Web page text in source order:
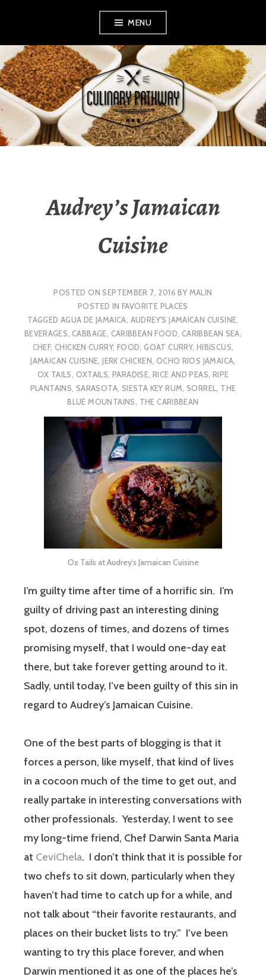
content
MENU
THE CULINARY
PATHWAY
Audrey’s Jamaican
Cuisine
POSTED ONSEPTEMBER 7, 2016 BY MALIN
POSTED INFAVORITE PLACES
TAGGED AGUA DE JAMAICA, AUDREY'S JAMAICAN CUISINE,
BEVERAGES,CABBAGE, CARIBBEAN FOOD, CARIBBEAN SEA,
CHEF, CHICKEN CURRY, FOOD,GOAT CURRY, HIBISCUS,
JAMAICAN CUISINE,JERK CHICKEN, OCHO RIOS JAMAICA,
OX TAILS, OXTAILS,PARADISE, RICE AND PEAS, RIPE
PLANTAINS, SARASOTA, SIESTA KEY RUM,SORREL, THE
BLUE MOUNTAINS, THE CARIBBEAN
Ox Tails at Audrey’s Jamaican Cuisine
I’m guilty time after time of a horrific sin. I’m
guilty of driving past an interesting dining
spot, dozens of times, and dozens of times
promising myself, that I would one-day eat
there, but take forever getting around to it.
Sadly, until today, I’ve been guilty of this sin in
regard to Audrey’s Jamaican Cuisine.
One of the best parts of blogging is that it
forces a person, like myself, that kind of lives
in a cocoon much of the time to get out, and
really partake in interesting conversations with
other professionals. Yesterday, I went to see
my long-time friend, Chef Darwin Santa Maria
at CeviChela. I don’t think that it is possible for
two chefs to sit down, particularly when they
haven’t had time to catch up for a while, and
not talk about “their favorite restaurants, and
places on their bucket lists to try.” I’ve been
wanting to try this place forever, and when
Darwin mentioned it as one of the places he’s